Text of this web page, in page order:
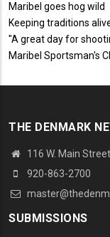
Maribel goes hog wild
Keeping traditions
"A great day for
Maribel Sportsman's
THE DENMARK
116 W. Main
920-863-2700
SUBMISSIONS